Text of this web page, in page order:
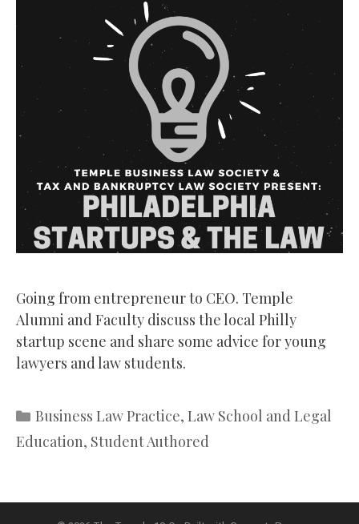
Going from entrepreneur to CEO. Temple
Alumni and Faculty discuss the local Philly
startup scene and share some advice for young
lawyers and law students.
Categories
Business Law Practice, Law School and Legal
Education, Student Authored